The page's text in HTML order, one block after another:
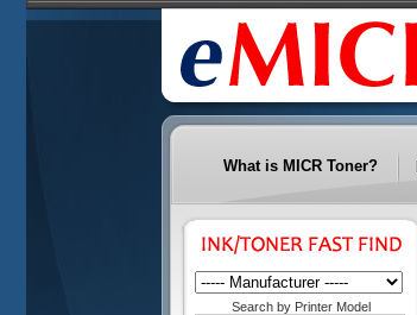
What is MICR Toner?
Search by Printer Model